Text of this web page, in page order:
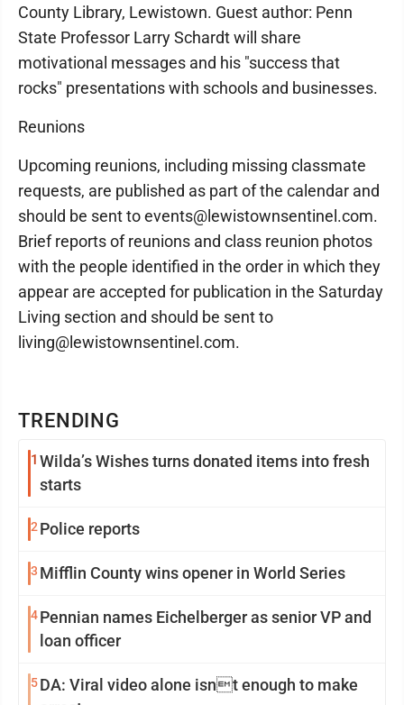
TRENDING
1 Wilda’s Wishes turns donated items into fresh
starts
2 Police reports
3 Mifflin County wins opener in World Series
4Pennian names Eichelberger as senior VP and
loan officer
5DA: Viral video alone isnt enough to make
County Library, Lewistown. Guest author: Penn
State Professor Larry Schardt will share
motivational messages and his "success that
rocks" presentations with schools and businesses.
Reunions
Upcoming reunions, including missing classmate
requests, are published as part of the calendar and
should be sent to events@lewistownsentinel.com.
Brief reports of reunions and class reunion photos
with the people identified in the order in which they
appear are accepted for publication in the Saturday
Living section and should be sent to
living@lewistownsentinel.com.